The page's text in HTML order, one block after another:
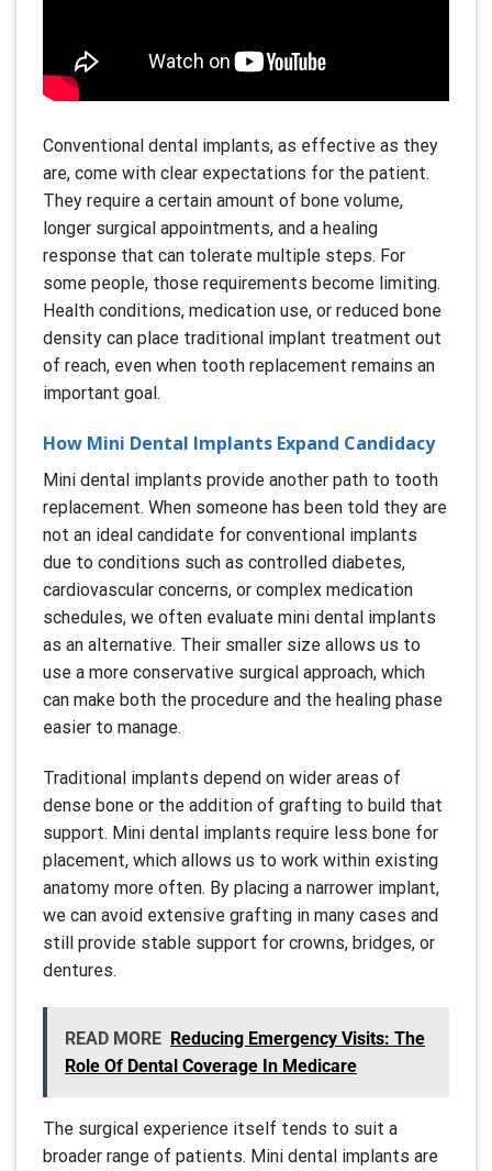
Conventional dental implants, as effective as they
are, come with clear expectations for the patient.
They require a certain amount of bone volume,
longer surgical appointments, and a healing
response that can tolerate multiple steps. For
some people, those requirements become limiting.
Health conditions, medication use, or reduced bone
density can place traditional implant treatment out
of reach, even when tooth replacement remains an
important goal.
How Mini Dental Implants Expand Candidacy
Mini dental implants provide another path to tooth
replacement. When someone has been told they are
not an ideal candidate for conventional implants
due to conditions such as controlled diabetes,
cardiovascular concerns, or complex medication
schedules, we often evaluate mini dental implants
as an alternative. Their smaller size allows us to
use a more conservative surgical approach, which
can make both the procedure and the healing phase
easier to manage.
Traditional implants depend on wider areas of
dense bone or the addition of grafting to build that
support. Mini dental implants require less bone for
placement, which allows us to work within existing
anatomy more often. By placing a narrower implant,
we can avoid extensive grafting in many cases and
still provide stable support for crowns, bridges, or
dentures.
READ MORE Reducing Emergency Visits: The
Role Of Dental Coverage In Medicare
The surgical experience itself tends to suit a
broader range of patients. Mini dental implants are